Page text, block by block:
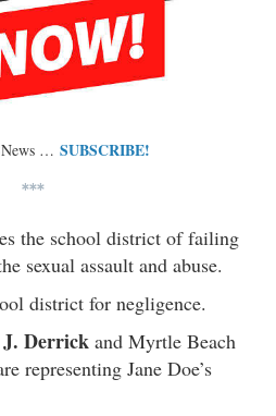
… SUBSCRIBE!
***
the school district of failing
sexual assault and abuse.
district for negligence.
Derrick and Myrtle Beach
representing Jane Doe’s